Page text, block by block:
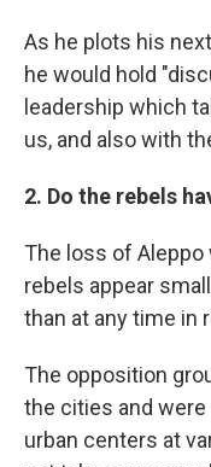
As he plots his
he would hold
leadership which
us, and also with
2. Do the rebels
The loss of Aleppo
rebels appear
than at any time in
The opposition
the cities and
urban centers at